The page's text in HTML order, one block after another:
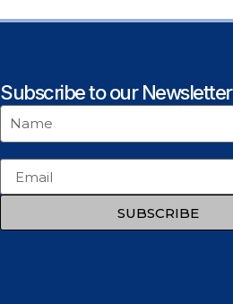
Subscribe to our Newsletter
SUBSCRIBE